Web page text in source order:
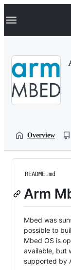
k
p
Navigation
Overview
README.md
Arm
Mbed was
possible to
Mbed OS is
available, but
supported by